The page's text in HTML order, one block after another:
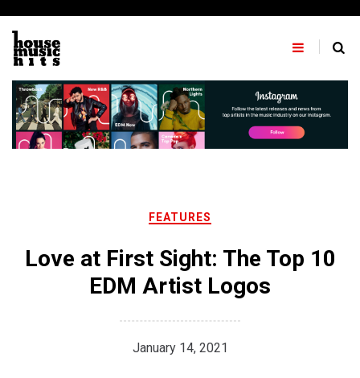
content
FEATURES
Love at First Sight: The Top 10
EDM Artist Logos
January 14, 2021